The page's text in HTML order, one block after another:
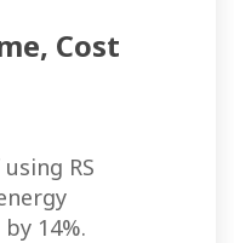
Cost
RS
14%.